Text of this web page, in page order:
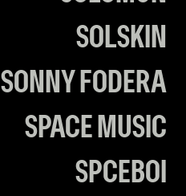
SOLSKIN
SONNY FODERA
SPACE MUSIC
SPCEBOI